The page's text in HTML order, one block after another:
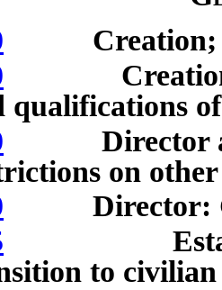
Creation;
Creation of
qualifications
Director and
on
Director:
to